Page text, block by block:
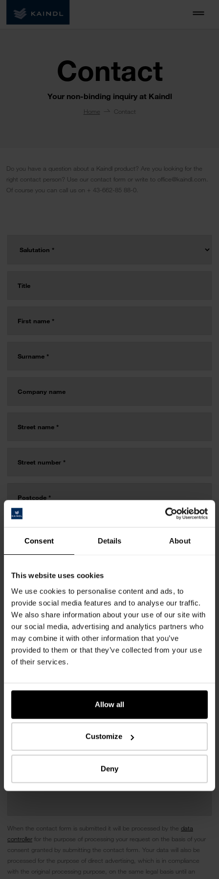
Consent Details About
This website uses cookies
We use cookies to personalise content and ads, to
provide social media features and to analyse our traffic.
We also share information about your use of our site with
our social media, advertising and analytics partners who
may combine it with other information that you’ve
provided to them or that they’ve collected from your use
of their services.
Allow all
Customize
Deny
Contact
Your non-binding inquiry at Kaindl
Home Contact
Do you have a question about a Kaindl product? Are you looking for the
right contact person? Use our contact form or write to office@kaindl.com.
Of course you can call us on + 43-662-85 88-0.
When the contact form is submitted it will be processed by the data
controller for the purpose of processing your request on the basis of your
consent granted by submitting the contact form. Your data will also be
processed for the purpose of direct advertising, which is in compliance
with the original processing purpose, on the same legal basis until an